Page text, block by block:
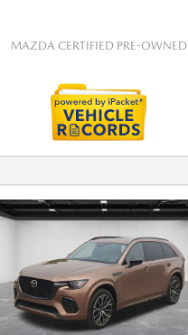
MAZDA CERTIFIED PRE-OWNED